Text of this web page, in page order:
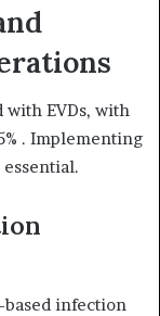
EVDs, with
. Implementing
infection